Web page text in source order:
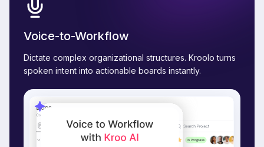
Voice-to-Workflow
Dictate complex organizational structures. Kroolo turns
spoken intent into actionable boards instantly.